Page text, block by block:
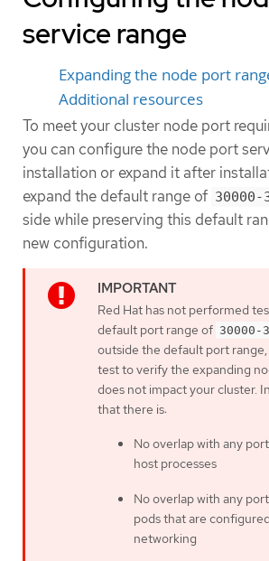
service range
Expanding the node port
Additional resources
To meet your cluster node port
you can configure the node port
installation or expand it after
expand the default range of 30000-
side while preserving this default
new configuration.
Red Hat has not performed
default port range of 30000-
outside the default port
test to verify the expanding
does not impact your cluster.
that there is:
No overlap with any
host processes
No overlap with any
pods that are
networking